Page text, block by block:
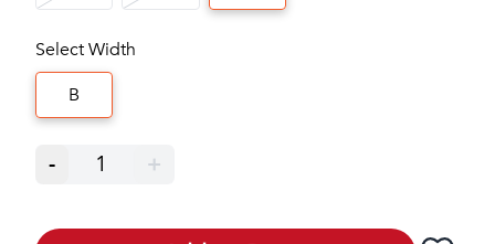
Select Width
B
- 1 +